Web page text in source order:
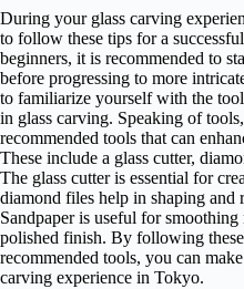
During your glass carving
to follow these tips for a
beginners, it is recommended to
before progressing to more
to familiarize yourself with the
in glass carving. Speaking of
recommended tools that can
These include a glass cutter,
The glass cutter is essential for
diamond files help in shaping and
Sandpaper is useful for
polished finish. By following
recommended tools, you can
carving experience in Tokyo.